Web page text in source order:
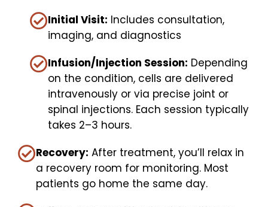
Initial Visit: Includes consultation,
imaging, and diagnostics
Infusion/Injection Session: Depending
on the condition, cells are delivered
intravenously or via precise joint or
spinal injections. Each session typically
takes 2–3 hours.
Recovery: After treatment, you’ll relax in
a recovery room for monitoring. Most
patients go home the same day.